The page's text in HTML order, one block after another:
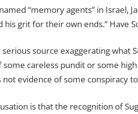
“memory agents” in Israel,
his grit for their own ends.” Have
source exaggerating what
some careless pundit or some
evidence of some conspiracy
is that the recognition of